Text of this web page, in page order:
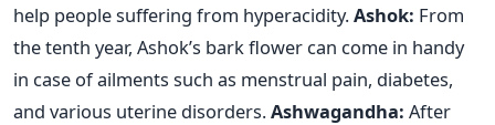
help people suffering from hyperacidity.Ashok: From
the tenth year, Ashok’s bark flower can come in handy
in case of ailments such as menstrual pain, diabetes,
and various uterine disorders.Ashwagandha: After